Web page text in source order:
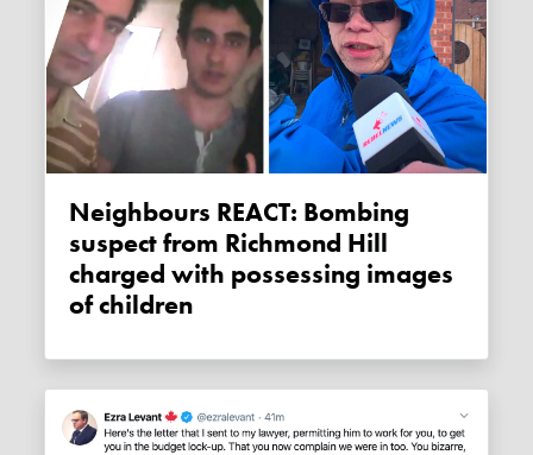
Neighbours REACT: Bombing
suspect from Richmond Hill
charged with possessing images
of children